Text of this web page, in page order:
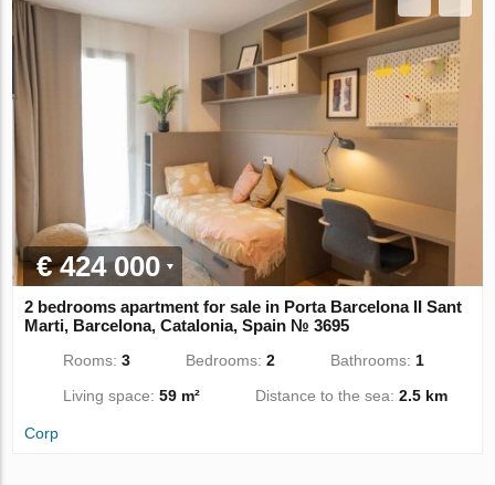
€ 424 000
2 bedrooms apartment for sale in Porta Barcelona II Sant
Marti, Barcelona, Catalonia, Spain № 3695
Rooms:3 Bedrooms:2 Bathrooms: 1
Living space:59 m² Distance to the sea:2.5 km
Corp